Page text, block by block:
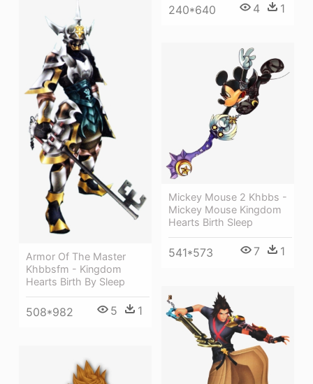
240*640 4 1
Armor Of The Master
Khbbsfm - Kingdom
Hearts Birth By Sleep
508*982 5 1
Mickey Mouse 2 Khbbs -
Mickey Mouse Kingdom
Hearts Birth Sleep
541*573 7 1